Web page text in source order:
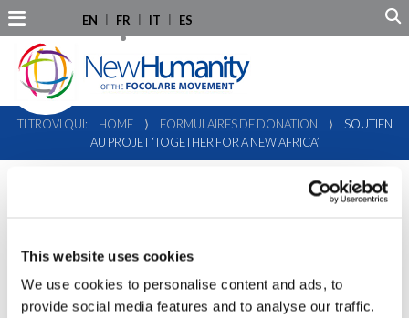
This website uses cookies
We use cookies to personalise content and ads, to
provide social media features and to analyse our traffic.
EN FR IT ES
TI TROVI QUI: HOME ⟩ FORMULAIRES DE DONATION ⟩
SOUTIEN
AU PROJET ‘TOGETHER FOR A NEW AFRICA’